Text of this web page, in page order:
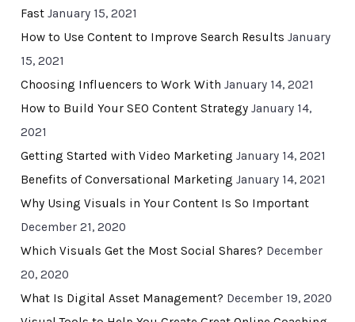
Fast January 15, 2021
How to Use Content to Improve Search Results January
15, 2021
Choosing Influencers to Work With January 14, 2021
How to Build Your SEO Content Strategy January 14,
2021
Getting Started with Video Marketing January 14, 2021
Benefits of Conversational Marketing January 14, 2021
Why Using Visuals in Your Content Is So Important
December 21, 2020
Which Visuals Get the Most Social Shares? December
20, 2020
What Is Digital Asset Management? December 19, 2020